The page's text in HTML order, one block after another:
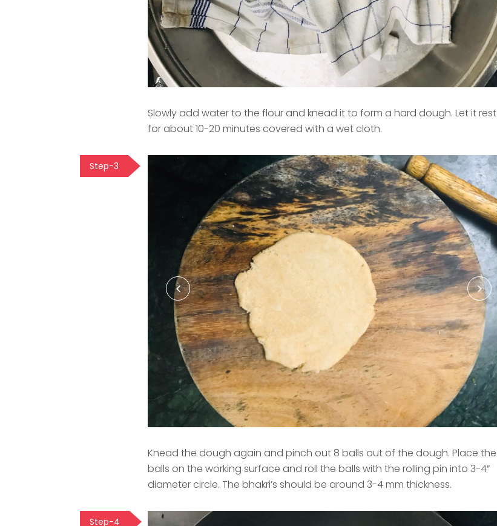
Slowly add water to the flour and knead it to form a hard dough. Let it rest
for about 10-20 minutes covered with a wet cloth.
Step-3
Knead the dough again and pinch out 8 balls out of the dough. Place the
balls on the working surface and roll the balls with the rolling pin into 3-4”
diameter circle. The bhakri’s should be around 3-4 mm thickness.
Step-4